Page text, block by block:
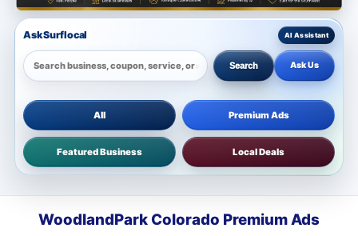
Ask Surflocal
Search Ask Us
All Premium Ads
Featured Business Local Deals
WoodlandPark Colorado Premium Ads